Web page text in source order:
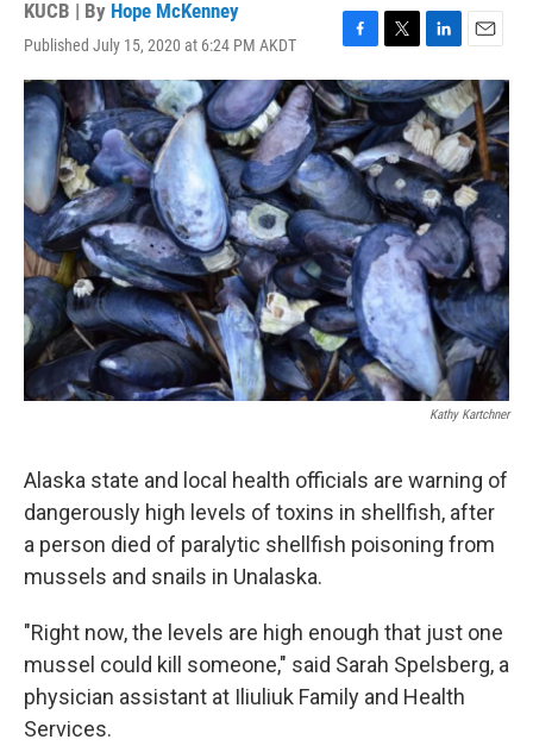
KUCB | By Hope McKenney
Published July 15, 2020 at 6:24 PM AKDT
F
a
c
e
b
o
o
T
w
i
t
t
e
r
L
i
n
k
e
d
I
n
E
m
a
i
l
Kathy Kartchner
Alaska state and local health officials are warning of
dangerously high levels of toxins in shellfish, after
a person died of paralytic shellfish poisoning from
mussels and snails in Unalaska.
"Right now, the levels are high enough that just one
mussel could kill someone," said Sarah Spelsberg, a
physician assistant at Iliuliuk Family and Health
Services.